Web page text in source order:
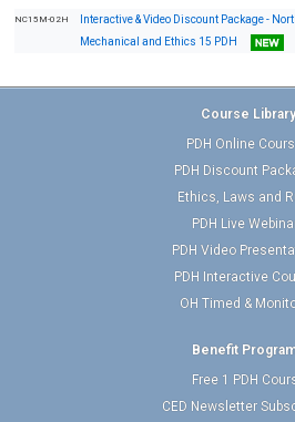
NC15M-02H
Interactive & Video Discount Package -
Mechanical and Ethics 15 PDH
Course Library
PDH Online
PDH Discount
Ethics, Laws and
PDH Live
PDH Video
PDH Interactive
OH Timed &
Benefit
Free 1 PDH
CED Newsletter